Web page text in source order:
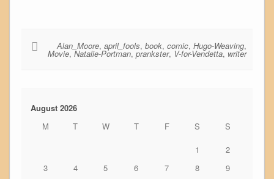
Alan_Moore,april_fools,book,comic,Hugo-Weaving,
Movie,Natalie-Portman,prankster, V-for-Vendetta, writer
August 2026
M
T W T F S
S
1
2
3
4 5 6 7 8
9